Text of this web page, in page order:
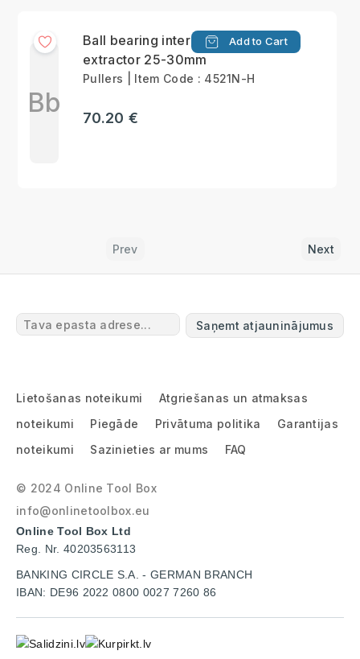
Bb
Ball bearing internal
extractor 25-30mm
Add to Cart
Pullers | Item Code : 4521N-H
70.20 €
Prev Next
Saņemt atjauninājumus
Lietošanas noteikumi
Atgriešanas un atmaksas
noteikumi
Piegāde Privātuma politika
Garantijas
noteikumi
Sazinieties ar mums FAQ
© 2024 Online Tool Box
info@onlinetoolbox.eu
Online Tool Box Ltd
Reg. Nr. 40203563113
BANKING CIRCLE S.A. - GERMAN BRANCH
IBAN: DE96 2022 0800 0027 7260 86